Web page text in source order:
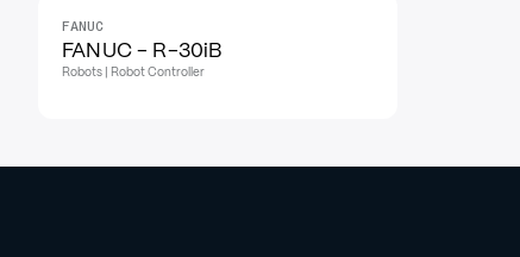
FANUC
FANUC - R-30iB
Robots | Robot Controller